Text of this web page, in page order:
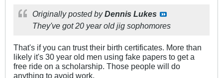
Originally posted byDennis Lukes
They've got 20 year old jig sophomores
That's if you can trust their birth certificates. More than
likely it's 30 year old men using fake papers to get a
free ride on a scholarship. Those people will do
anything to avoid work.